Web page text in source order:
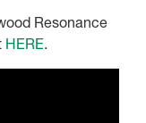
Resonance
HERE.